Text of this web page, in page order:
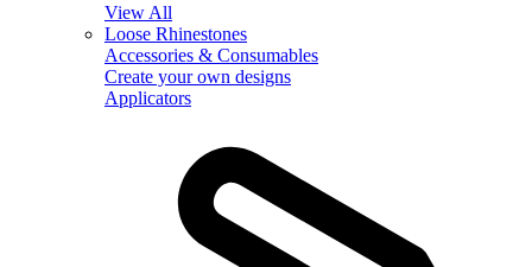
View All
Loose Rhinestones
Accessories & Consumables
Create your own designs
Applicators